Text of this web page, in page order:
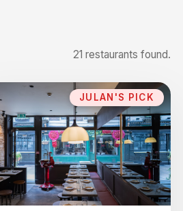
21 restaurants found.
JULAN'S PICK